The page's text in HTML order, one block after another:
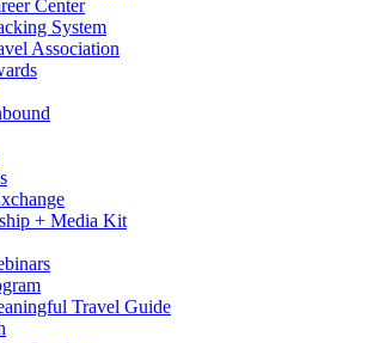
Center
System
Association
+ Media Kit
Travel Guide